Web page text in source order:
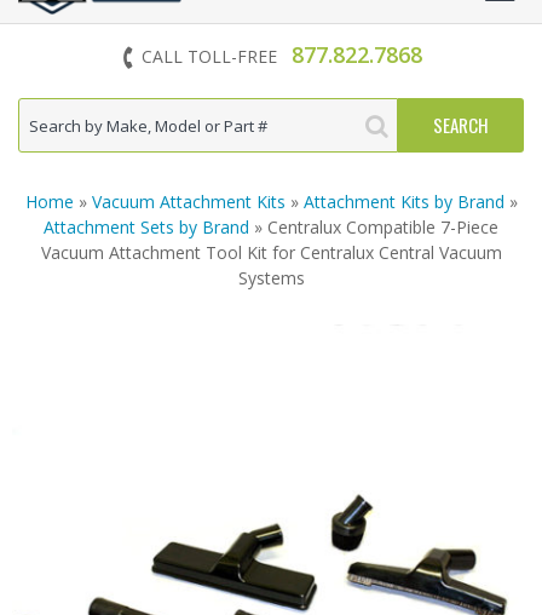
CALL TOLL-FREE 877.822.7868
Home » Vacuum Attachment Kits » Attachment Kits by Brand »
Attachment Sets by Brand » Centralux Compatible 7-Piece
Vacuum Attachment Tool Kit for Centralux Central Vacuum
Systems